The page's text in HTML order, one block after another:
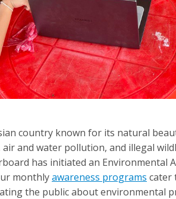
country known for its natural
and water pollution, and illegal
has initiated an Environmental
monthlyawareness programs cater
the public about environmental